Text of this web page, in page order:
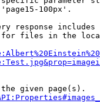
100px'.
response
files in the
given page(s).